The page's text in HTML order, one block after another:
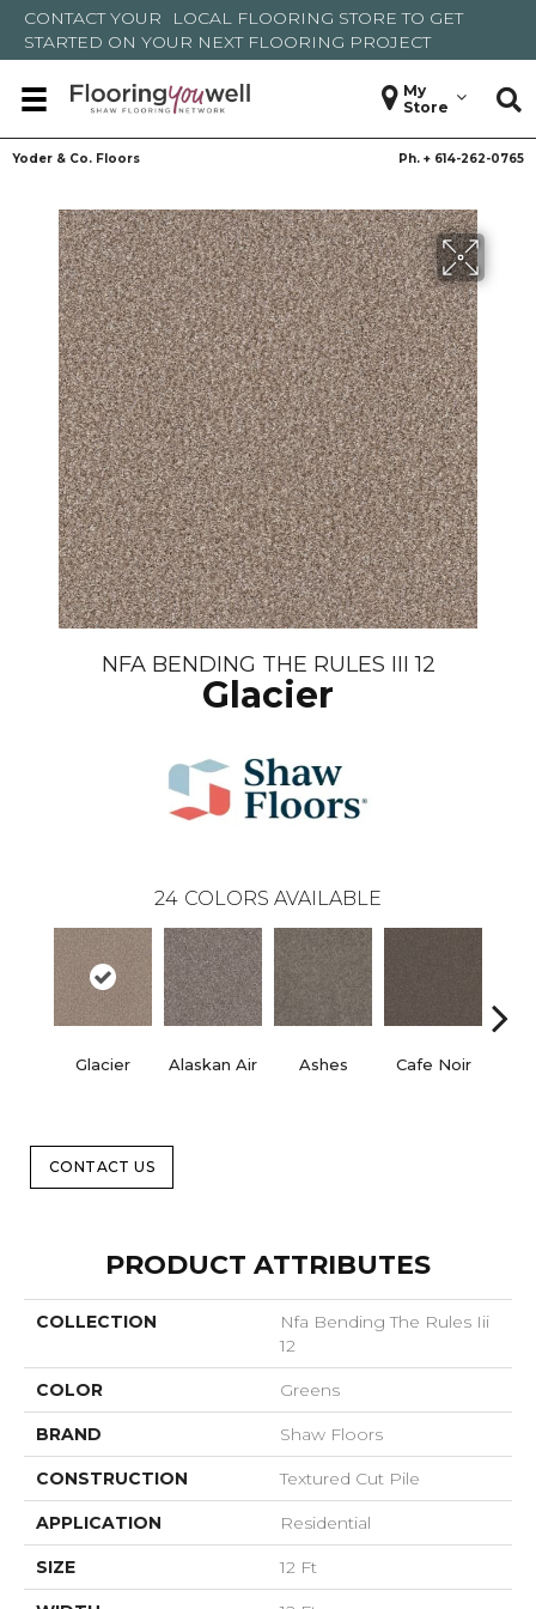
CONTACT YOUR LOCAL FLOORING STORE TO GET
STARTED ON YOUR NEXT FLOORING PROJECT
My
Store
Yoder & Co. Floors Ph. + 614-262-0765
NFA BENDING THE RULES III 12
Glacier
24 COLORS AVAILABLE
Glacier Alaskan Air Ashes Cafe Noir
CONTACT US
PRODUCT ATTRIBUTES
COLLECTION
Nfa Bending The Rules Iii
12
COLOR Greens
BRAND Shaw Floors
CONSTRUCTION Textured Cut Pile
APPLICATION Residential
SIZE 12 Ft